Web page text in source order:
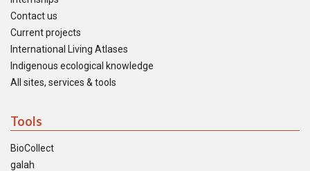
Contact us
Current projects
International Living Atlases
Indigenous ecological knowledge
All sites, services & tools
Tools
BioCollect
galah